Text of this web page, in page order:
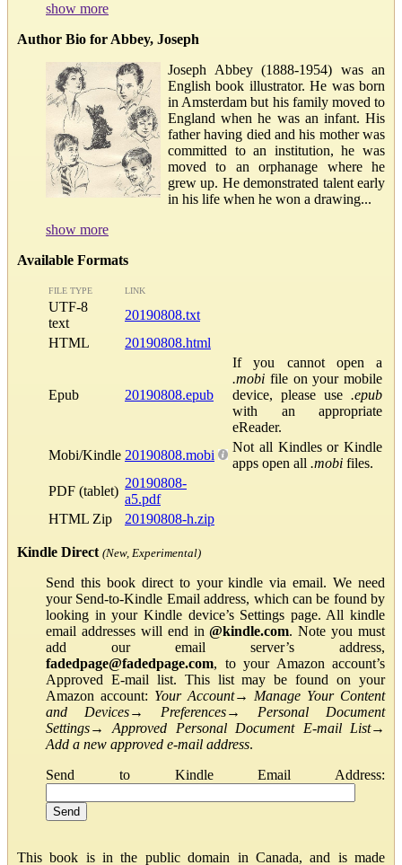
show more
Author Bio for Abbey, Joseph
Joseph Abbey (1888-1954) was an
English book illustrator. He was born
in Amsterdam but his family moved to
England when he was an infant. His
father having died and his mother was
committed to an institution, he was
moved to an orphanage where he
grew up. He demonstrated talent early
in his life when he won a drawing...
show more
Available Formats
FILE TYPE LINK
UTF-8
text
20190808.txt
HTML
20190808.html
Epub 20190808.epub
If you cannot open a
.mobi file on your mobile
device, please use .epub
with an appropriate
eReader.
Mobi/Kindle 20190808.mobi
Not all Kindles or Kindle
apps open all .mobi files.
PDF (tablet)
20190808-
a5.pdf
HTML Zip
20190808-h.zip
Kindle Direct (New, Experimental)
Send this book direct to your kindle via email. We need
your Send-to-Kindle Email address, which can be found by
looking in your Kindle device’s Settings page. All kindle
email addresses will end in@kindle.com. Note you must
add our email server’s address,
fadedpage@fadedpage.com, to your Amazon account’s
Approved E-mail list. This list may be found on your
Amazon account: Your Account→ Manage Your Content
and Devices→ Preferences→ Personal Document
Settings→Approved Personal Document E-mail List→
Add a new approved e-mail address.
Send to Kindle Email Address:
This book is in the public domain in Canada, and is made